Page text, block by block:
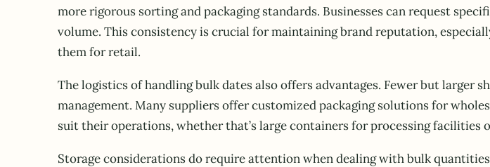
more rigorous sorting and packaging standards. Businesses can request
volume. This consistency is crucial for maintaining brand reputation,
them for retail.
The logistics of handling bulk dates also offers advantages. Fewer but
management. Many suppliers offer customized packaging solutions for
suit their operations, whether that’s large containers for processing
Storage considerations do require attention when dealing with bulk